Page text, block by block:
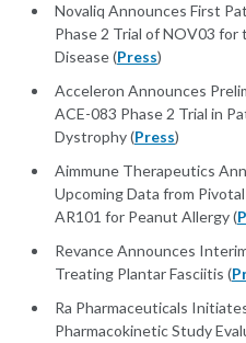
Novaliq Announces First
Phase 2 Trial of NOV03
Disease (Press)
Acceleron Announces
ACE-083 Phase 2 Trial in
Dystrophy (Press)
Aimmune Therapeutics
Upcoming Data from
AR101 for Peanut Allergy (
Revance Announces
Treating Plantar Fasciitis (
Ra Pharmaceuticals
Pharmacokinetic Study